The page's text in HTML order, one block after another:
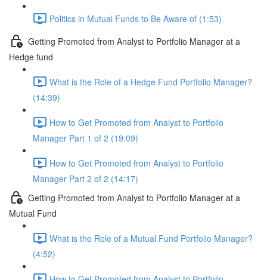
Politics in Mutual Funds to Be Aware of (1:53)
Getting Promoted from Analyst to Portfolio Manager at a
Hedge fund
What is the Role of a Hedge Fund Portfolio Manager?
(14:39)
How to Get Promoted from Analyst to Portfolio
Manager Part 1 of 2 (19:09)
How to Get Promoted from Analyst to Portfolio
Manager Part 2 of 2 (14:17)
Getting Promoted from Analyst to Portfolio Manager at a
Mutual Fund
What is the Role of a Mutual Fund Portfolio Manager?
(4:52)